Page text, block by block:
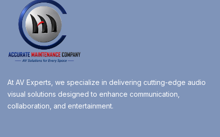
At AV Experts, we specialize in delivering cutting-edge audio
visual solutions designed to enhance communication,
collaboration, and entertainment.